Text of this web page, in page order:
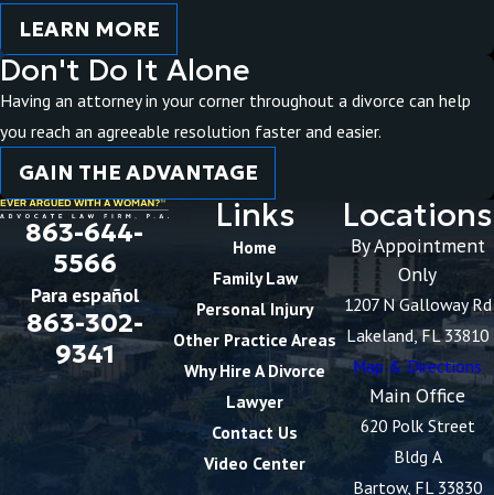
LEARN MORE
Don't Do It Alone
Having an attorney in your corner throughout a divorce can help
you reach an agreeable resolution faster and easier.
GAIN THE ADVANTAGE
863-644-
5566
Para español
863-302-
9341
Links
Home
Family Law
Personal Injury
Other Practice Areas
Why Hire A Divorce
Lawyer
Contact Us
Video Center
Locations
By Appointment
Only
1207 N Galloway Rd
Lakeland, FL 33810
Map & Directions
Main Office
620 Polk Street
Bldg A
Bartow, FL 33830